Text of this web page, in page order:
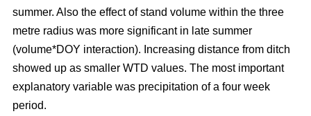
summer. Also the effect of stand volume within the three
metre radius was more significant in late summer
(volume*DOY interaction). Increasing distance from ditch
showed up as smaller WTD values. The most important
explanatory variable was precipitation of a four week
period.